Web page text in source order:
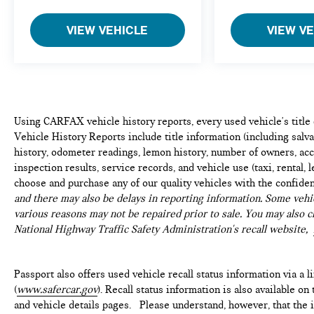
VIEW VEHICLE VIEW
Using CARFAX vehicle history reports, every used vehicle's title
Vehicle History Reports include title information (including
history, odometer readings, lemon history, number of owners,
inspection results, service records, and vehicle use (taxi, rental,
choose and purchase any of our quality vehicles with the
and there may also be delays in reporting information. Some
various reasons may not be repaired prior to sale. You may
National Highway Traffic Safety Administration's recall website,
Passport also offers used vehicle recall status information via a
(www.safercar.gov). Recall status information is also available
and vehicle details pages. Please understand, however, that the